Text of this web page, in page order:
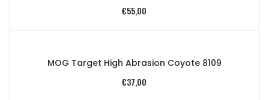
€55,00
MOG Target High Abrasion Coyote 8109
€37,00